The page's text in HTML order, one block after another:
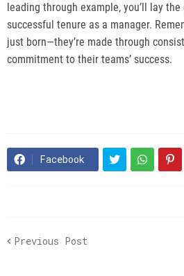
leading through example, you’ll lay
successful tenure as a manager.
just born—they’re made through
commitment to their teams’ success.
Facebook
Previous Post